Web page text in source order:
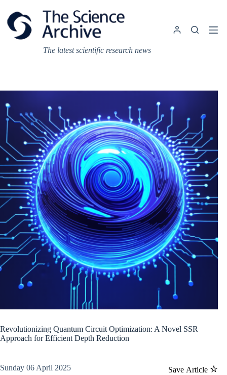
content
The latest scientific research news
Revolutionizing Quantum Circuit Optimization: A Novel SSR
Approach for Efficient Depth Reduction
Save Article
Sunday 06 April 2025